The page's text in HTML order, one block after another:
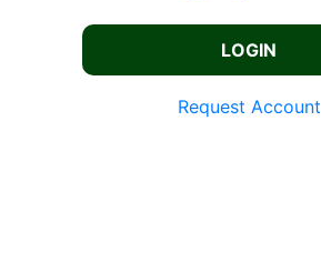
Request Account